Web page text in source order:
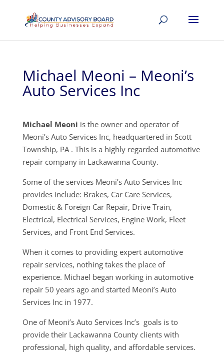
Michael Meoni – Meoni’s
Auto Services Inc
Michael Meoni is the owner and operator of
Meoni’s Auto Services Inc, headquartered in Scott
Township, PA . This is a highly regarded automotive
repair company in Lackawanna County.
Some of the services Meoni’s Auto Services Inc
provides include: Brakes, Car Care Services,
Domestic & Foreign Car Repair, Drive Train,
Electrical, Electrical Services, Engine Work, Fleet
Services, and Front End Services.
When it comes to providing expert automotive
repair services, nothing takes the place of
experience. Michael began working in automotive
repair 50 years ago and started Meoni’s Auto
Services Inc in 1977.
One of Meoni’s Auto Services Inc’s goals is to
provide their Lackawanna County clients with
professional, high quality, and affordable services.